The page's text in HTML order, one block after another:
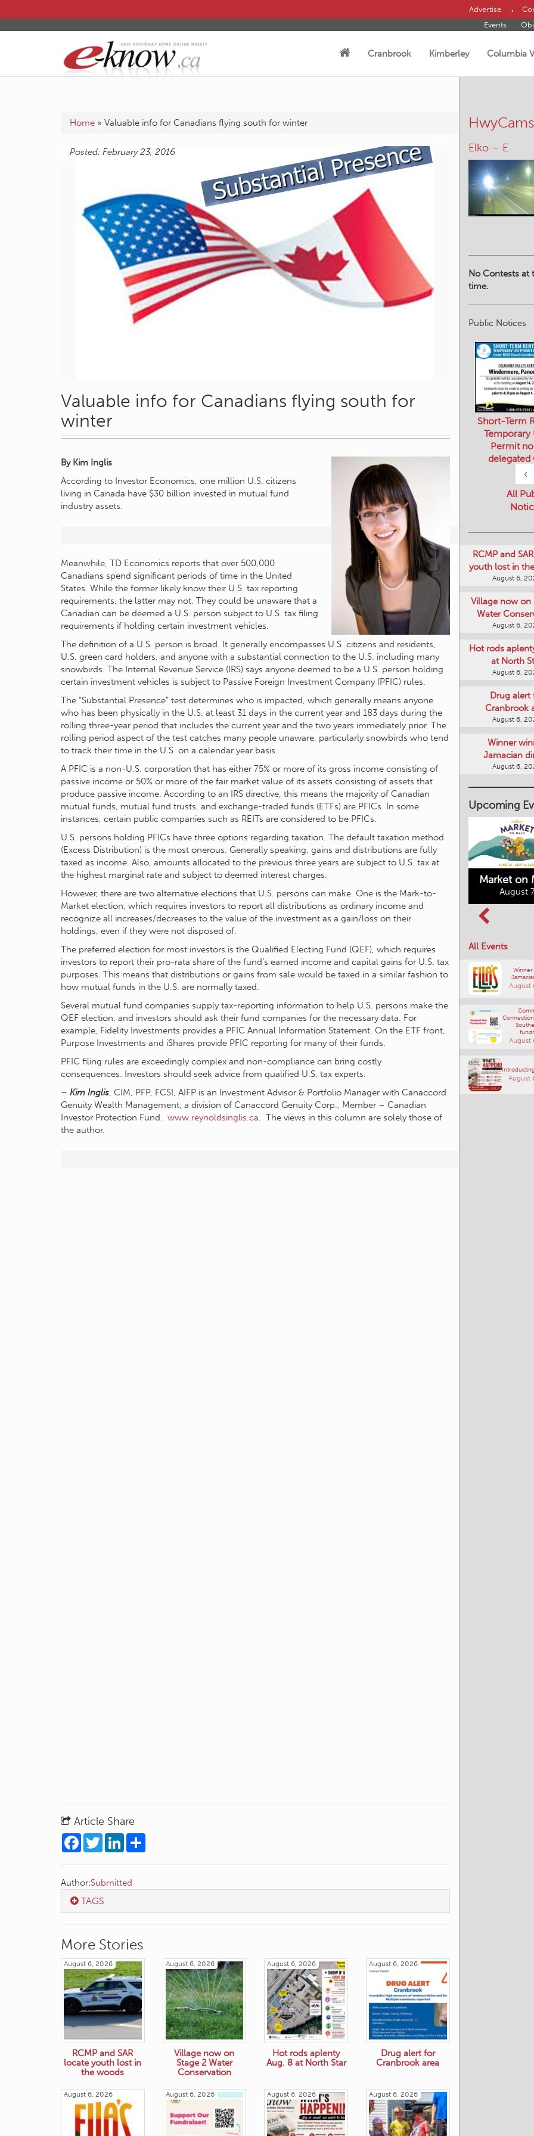
Advertise
Events
Cranbrook Kimberley Columbia
Home » Valuable info for Canadians flying south for winter
Posted: February 23, 2016
Valuable info for Canadians flying south for
winter
By Kim Inglis
According to Investor Economics, one million U.S. citizens
living in Canada have $30 billion invested in mutual fund
industry assets.
Meanwhile, TD Economics reports that over 500,000
Canadians spend significant periods of time in the United
States. While the former likely know their U.S. tax reporting
requirements, the latter may not. They could be unaware that a
Canadian can be deemed a U.S. person subject to U.S. tax filing
requirements if holding certain investment vehicles.
The definition of a U.S. person is broad. It generally encompasses U.S. citizens and residents,
U.S. green card holders, and anyone with a substantial connection to the U.S. including many
snowbirds. The Internal Revenue Service (IRS) says anyone deemed to be a U.S. person holding
certain investment vehicles is subject to Passive Foreign Investment Company (PFIC) rules.
The “Substantial Presence” test determines who is impacted, which generally means anyone
who has been physically in the U.S. at least 31 days in the current year and 183 days during the
rolling three-year period that includes the current year and the two years immediately prior. The
rolling period aspect of the test catches many people unaware, particularly snowbirds who tend
to track their time in the U.S. on a calendar year basis.
A PFIC is a non-U.S. corporation that has either 75% or more of its gross income consisting of
passive income or 50% or more of the fair market value of its assets consisting of assets that
produce passive income. According to an IRS directive, this means the majority of Canadian
mutual funds, mutual fund trusts, and exchange-traded funds (ETFs) are PFICs. In some
instances, certain public companies such as REITs are considered to be PFICs.
U.S. persons holding PFICs have three options regarding taxation. The default taxation method
(Excess Distribution) is the most onerous. Generally speaking, gains and distributions are fully
taxed as income. Also, amounts allocated to the previous three years are subject to U.S. tax at
the highest marginal rate and subject to deemed interest charges.
However, there are two alternative elections that U.S. persons can make. One is the Mark-to-
Market election, which requires investors to report all distributions as ordinary income and
recognize all increases/decreases to the value of the investment as a gain/loss on their
holdings, even if they were not disposed of.
The preferred election for most investors is the Qualified Electing Fund (QEF), which requires
investors to report their pro-rata share of the fund’s earned income and capital gains for U.S. tax
purposes. This means that distributions or gains from sale would be taxed in a similar fashion to
how mutual funds in the U.S. are normally taxed.
Several mutual fund companies supply tax-reporting information to help U.S. persons make the
QEF election, and investors should ask their fund companies for the necessary data. For
example, Fidelity Investments provides a PFIC Annual Information Statement. On the ETF front,
Purpose Investments and iShares provide PFIC reporting for many of their funds.
PFIC filing rules are exceedingly complex and non-compliance can bring costly
consequences. Investors should seek advice from qualified U.S. tax experts.
– Kim Inglis, CIM, PFP, FCSI, AIFP is an Investment Advisor & Portfolio Manager with Canaccord
Genuity Wealth Management, a division of Canaccord Genuity Corp., Member – Canadian
Investor Protection Fund. www.reynoldsinglis.ca. The views in this column are solely those of
the author.
Article Share
Facebook
TwitterLinkedIn
Author:Submitted
TAGS
More Stories
August 6, 2026
RCMP and SAR
locate youth lost in
the woods
August 6, 2026
Village now on
Stage 2 Water
Conservation
August 6, 2026
Hot rods aplenty
Aug. 8 at North Star
August 6, 2026
Drug alert for
Cranbrook area
August 6, 2026 August 6, 2026 August 6, 2026 August 6, 2026
HwyCams
Brisco
No Contests at
time.
Public Notices
‹
Short-Term
Temporary
Permit
delegated
All
RCMP and
August 6,
Village now on
August 6,
Hot rods
August 6,
Drug alert
August 6,
Winner
August 6,
Upcoming
Columbia Basin
Culture Tour
August 8, 2026
Underground
Mining Railway
August 7, 2026
Market on
August
All Events
Introducting